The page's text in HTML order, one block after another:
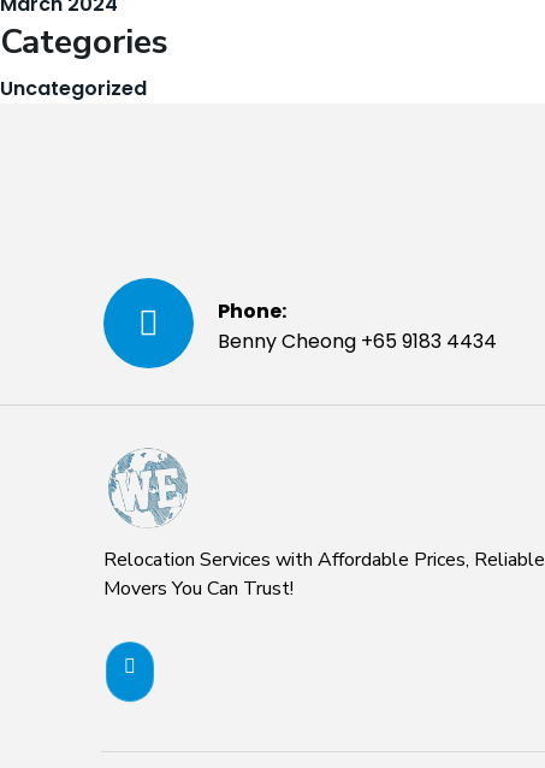
Categories
Uncategorized
Phone:
Benny Cheong +65 9183 4434
Relocation Services with Affordable Prices, Reliable
Movers You Can Trust!